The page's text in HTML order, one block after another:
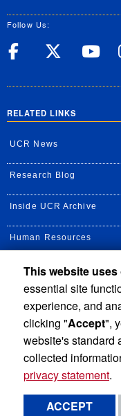
Follow Us:
UC UC
RELATED LINKS
UCR News
Research Blog
Inside UCR Archive
Human Resources
UC Path Portal
UC Newsroom
Privacy and Accessibility
This website
essential site
experience, and
clicking "Accept",
website's standard
collected
privacy statement.
ACCEPT